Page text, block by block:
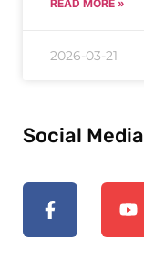
READ MORE »
2026-03-21
Social Media